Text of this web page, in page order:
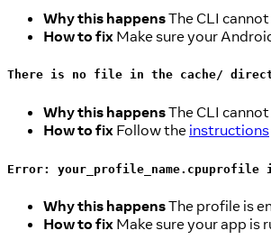
Why this happensThe CLI
How to fix Make sure your
There is no file in the cache/
Why this happensThe CLI
How to fix Follow the instructions
Error:
Why this happensThe profile is
How to fix Make sure your app is